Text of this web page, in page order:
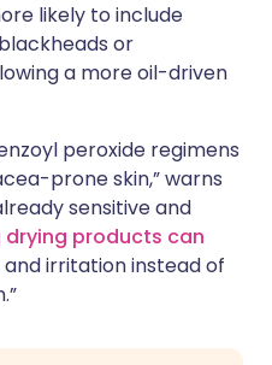
likely to include
or
a more oil-driven
peroxide regimens
prone skin,” warns
sensitive and
drying products can
and irritation instead of